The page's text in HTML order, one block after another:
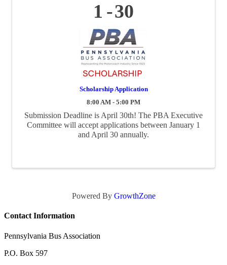
1 30
Scholarship Application
8:00 AM - 5:00 PM
Submission Deadline is April 30th! The PBA Executive
Committee will accept applications between January 1
and April 30 annually.
Powered By GrowthZone
Contact Information
Pennsylvania Bus Association
P.O. Box 597